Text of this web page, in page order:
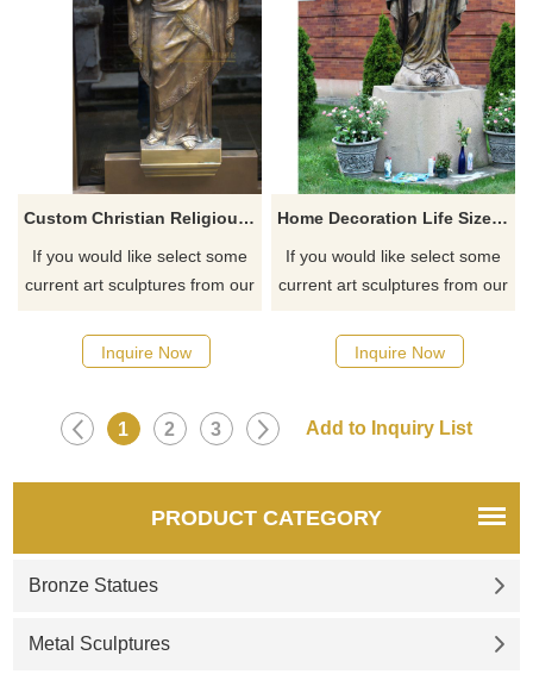
Custom Christian Religious Bronze Jesus Statue Sculpture
If you would like select some
current art sculptures from our
quotation for your project
Inquire Now
Home Decoration Life Size Bronze Jesus With Sacred Heart Sculpture
If you would like select some
current art sculptures from our
quotation for your project
Inquire Now
1 2 3
PRODUCT CATEGORY
Bronze Statues
Metal Sculptures